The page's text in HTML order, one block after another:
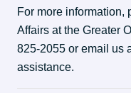
For more information,
Affairs at the Greater
825-2055 or email us
assistance.